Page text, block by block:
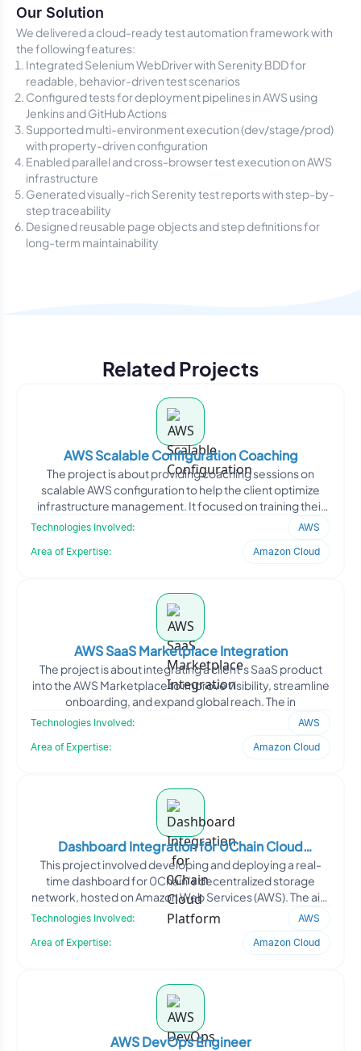
Our Solution
We delivered a cloud-ready test automation framework with
the following features:
Integrated Selenium WebDriver with Serenity BDD for
readable, behavior-driven test scenarios
Configured tests for deployment pipelines in AWS using
Jenkins and GitHub Actions
Supported multi-environment execution (dev/stage/prod)
with property-driven configuration
Enabled parallel and cross-browser test execution on AWS
infrastructure
Generated visually-rich Serenity test reports with step-by-
step traceability
Designed reusable page objects and step definitions for
long-term maintainability
Related Projects
AWS Scalable Configuration Coaching
The project is about providing coaching sessions on
scalable AWS configuration to help the client optimize
infrastructure management. It focused on training their
Technologies Involved:
AWS
Area of Expertise:
Amazon Cloud
AWS SaaS Marketplace Integration
The project is about integrating a client’s SaaS product
into the AWS Marketplace to improve visibility, streamline
onboarding, and expand global reach. The in
Technologies Involved:
AWS
Area of Expertise:
Amazon Cloud
Dashboard Integration for 0Chain Cloud
Platform
This project involved developing and deploying a real-
time dashboard for 0Chain’s decentralized storage
network, hosted on Amazon Web Services (AWS). The aim
w
Technologies Involved:
AWS
Area of Expertise:
Amazon Cloud
AWS DevOps Engineer